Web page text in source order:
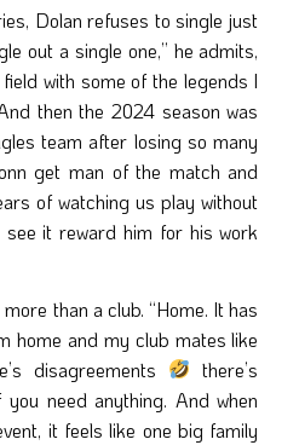
Dolan refuses to single just
out a single one,” he admits,
with some of the legends I
then the 2024 season was
team after losing so many
get man of the match and
of watching us play without
it reward him for his work
than a club. “Home. It has
home and my club mates like
disagreements
there’s
need anything. And when
it feels like one big family